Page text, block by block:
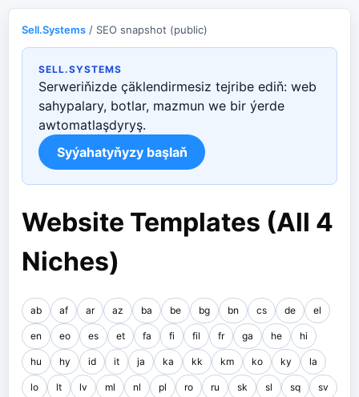
Sell.Systems / SEO snapshot (public)
SELL.SYSTEMS
Serweriňizde çäklendirmesiz tejribe ediň: web
sahypalary, botlar, mazmun we bir ýerde
awtomatlaşdyryş.
Syýahatyňyzy başlaň
Website Templates (All 4
Niches)
ab af ar az ba be bg bn cs de el
en eo es et fa fi fil fr ga he hi
hu hy id it ja ka kk km ko ky la
lo lt lv ml nl pl ro ru sk sl sq sv